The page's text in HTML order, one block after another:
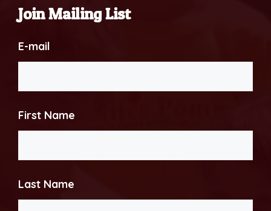
Join Mailing List
E-mail
First Name
Last Name